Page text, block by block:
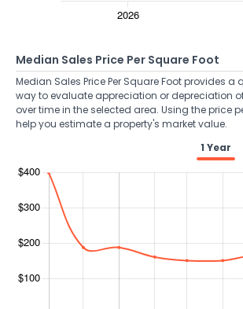
Median Sales Price Per Square Foot
Median Sales Price Per Square Foot provides a
way to evaluate appreciation or depreciation
over time in the selected area. Using the price
help you estimate a property's market value.
1 Year